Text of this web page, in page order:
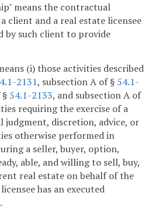
means the contractual
client and a real estate licensee
by such client to provide
(i) those activities described
2131, subsection A of § 54.1-
54.1-2133, and subsection A of
requiring the exercise of a
judgment, discretion, advice, or
otherwise performed in
a seller, buyer, option,
able, and willing to sell, buy,
real estate on behalf of the
has an executed